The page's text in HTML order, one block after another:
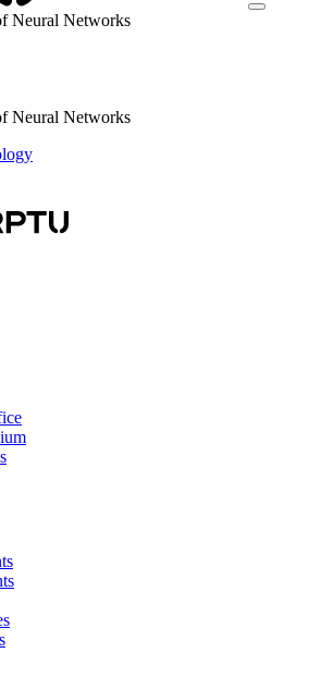
Neural Networks
Neural Networks